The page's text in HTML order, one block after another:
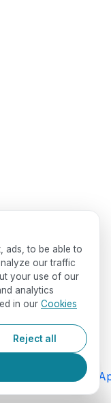
ads, to be able to
our traffic
your use of our
analytics
in our Cookies
Reject all